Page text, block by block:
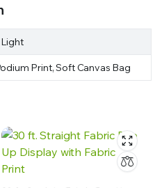
Print, Soft Canvas Bag